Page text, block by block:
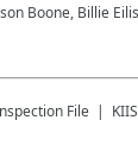
Boone, Billie
File